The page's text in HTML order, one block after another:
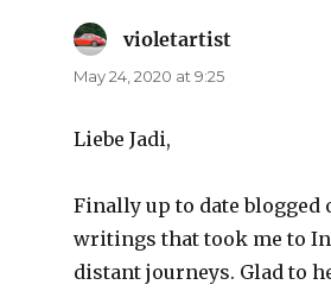
violetartist
May 24, 2020 at 9:25
Liebe Jadi,
Finally up to date blogged
writings that took me to
distant journeys. Glad to